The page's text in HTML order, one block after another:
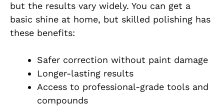
but the results vary widely. You can get a
basic shine at home, but skilled polishing has
these benefits:
Safer correction without paint damage
Longer-lasting results
Access to professional-grade tools and
compounds